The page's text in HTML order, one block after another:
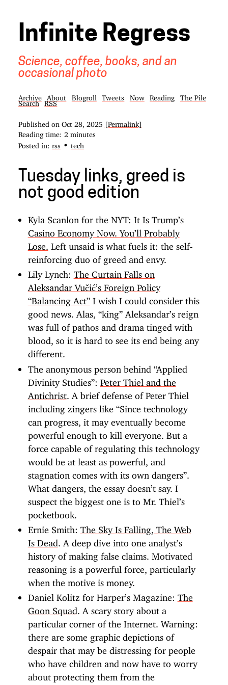
Infinite Regress
Science, coffee, books, and an
occasional photo
Archive About Blogroll Tweets Now Reading
The Pile
Search
RSS
Published on Oct 28, 2025
[Permalink]
Reading time: 2 minutes
Posted in: rss • tech
Tuesday links, greed is
not good edition
Kyla Scanlon for the NYT: It Is Trump’s
Casino Economy Now. You’ll Probably
Lose.
Left unsaid is what fuels it: the self-
reinforcing duo of greed and envy.
Lily Lynch: The Curtain Falls on
Aleksandar Vučić’s Foreign Policy
“Balancing Act”I wish I could consider this
good news. Alas, “king” Aleksandar’s reign
was full of pathos and drama tinged with
blood, so it is hard to see its end being any
different.
The anonymous person behind “Applied
Divinity Studies”: Peter Thiel and the
Antichrist. A brief defense of Peter Thiel
including zingers like “Since technology
can progress, it may eventually become
powerful enough to kill everyone. But a
force capable of regulating this technology
would be at least as powerful, and
stagnation comes with its own dangers”.
What dangers, the essay doesn’t say. I
suspect the biggest one is to Mr. Thiel’s
pocketbook.
Ernie Smith: The Sky Is Falling, The Web
Is Dead . A deep dive into one analyst’s
history of making false claims. Motivated
reasoning is a powerful force, particularly
when the motive is money.
Daniel Kolitz for Harper’s Magazine: The
Goon Squad . A scary story about a
particular corner of the Internet. Warning:
there are some graphic depictions of
despair that may be distressing for people
who have children and now have to worry
about protecting them from the